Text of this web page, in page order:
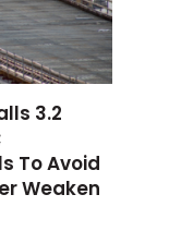
3.2
To Avoid
Weaken